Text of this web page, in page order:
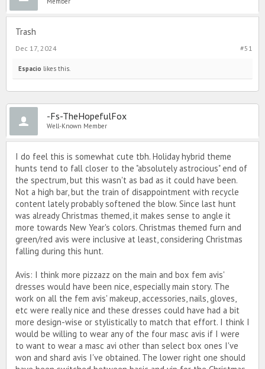
Trash
#51
Dec 17, 2024
Espacio likes this.
-Fs-TheHopefulFox
Well-Known Member
I do feel this is somewhat cute tbh. Holiday hybrid theme
hunts tend to fall closer to the "absolutely astrocious" end of
the spectrum, but this wasn't as bad as it could have been.
Not a high bar, but the train of disappointment with recycle
content lately probably softened the blow. Since last hunt
was already Christmas themed, it makes sense to angle it
more towards New Year's colors. Christmas themed furn and
green/red avis were inclusive at least, considering Christmas
falling during this hunt.
Avis: I think more pizzazz on the main and box fem avis'
dresses would have been nice, especially main story. The
work on all the fem avis' makeup, accessories, nails, gloves,
etc were really nice and these dresses could have had a bit
more design-wise or stylistically to match that effort. I think I
would be willing to wear any of the four masc avis if I were
to want to wear a masc avi other than select box ones I've
won and shard avis I've obtained. The lower right one should